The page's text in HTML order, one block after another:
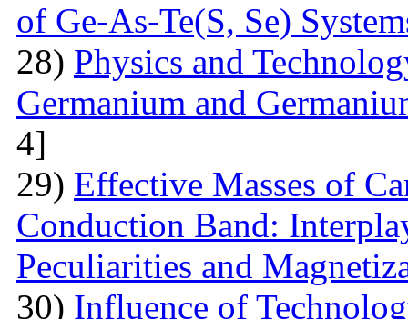
of Ge-As-Te(S, Se)
28) Physics and
Germanium and
4]
29) Effective Masses of
Conduction Band:
Peculiarities and
30) Influence of